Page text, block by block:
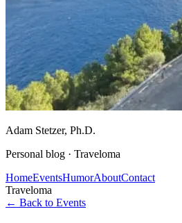
Adam Stetzer, Ph.D.
Personal blog · Traveloma
HomeEventsHumorAboutContact
Traveloma
← Back to Events